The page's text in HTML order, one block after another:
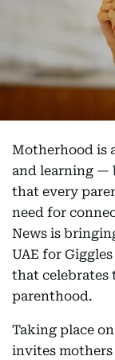
Motherhood is
and learning —
that every
need for
News is
UAE for
that celebrates
parenthood.
Taking place
invites